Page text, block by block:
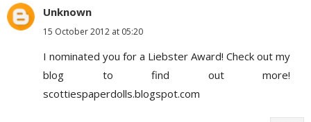
Unknown
15 October 2012 at 05:20
I nominated you for a Liebster Award! Check out my
blog to find out more!
scottiespaperdolls.blogspot.com